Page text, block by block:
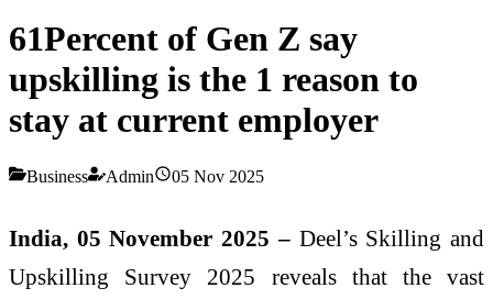
61Percent of Gen Z say
upskilling is the 1 reason to
stay at current employer
Business Admin 05 Nov 2025
India, 05 November 2025 –Deel’s Skilling and
Upskilling Survey 2025 reveals that the vast